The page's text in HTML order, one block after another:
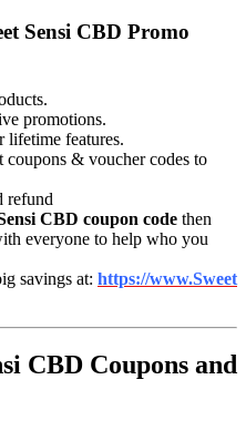
Sensi CBD Promo
promotions.
lifetime features.
coupons & voucher codes to
refund
CBD coupon code then
everyone to help who you
savings at: https://www.Sweet
CBD Coupons and